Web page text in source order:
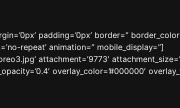
padding=’0px’ border=”
repeat’ animation=” mobile_display=”]
attachment=’9773′
overlay_color=’#000000′